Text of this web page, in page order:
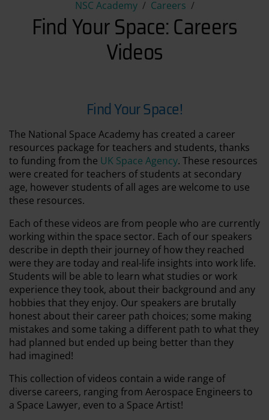
NSC Academy Careers
Find Your Space: Careers
Find Your Space: Careers
Videos
Find Your Space!
The National Space Academy has created a career
resources package for teachers and students, thanks
to funding from the UK Space Agency. These resources
were created for teachers of students at secondary
age, however students of all ages are welcome to use
these resources.
Each of these videos are from people who are currently
working within the space sector. Each of our speakers
describe in depth their journey of how they reached
were they are today and real-life insights into work life.
Students will be able to learn what studies or work
experience they took, about their background and any
hobbies that they enjoy. Our speakers are brutally
honest about their career path choices; some making
mistakes and some taking a different path to what they
had planned but ended up being better than they
had imagined!
This collection of videos contain a wide range of
diverse careers, ranging from Aerospace Engineers to
a Space Lawyer, even to a Space Artist!